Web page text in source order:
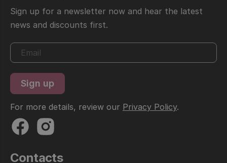
Sign up for a newsletter now and hear the latest
news and discounts first.
For more details, review our Privacy Policy.
Contacts